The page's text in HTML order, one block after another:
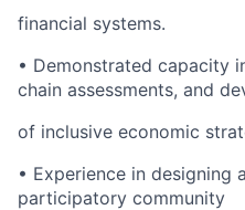
financial systems.
• Demonstrated capacity
chain assessments, and
of inclusive economic
• Experience in designing
participatory community